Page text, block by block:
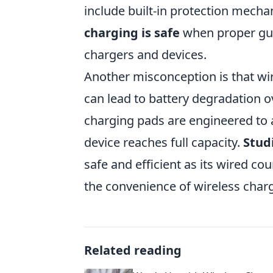
include built-in protection
charging is safe when proper
chargers and devices.
Another misconception is that
can lead to battery degradation
charging pads are engineered
device reaches full capacity.
safe and efficient as its wired
the convenience of wireless
Related reading